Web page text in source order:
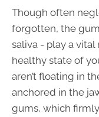
Though often
forgotten, the
saliva - play a vital
healthy state of
aren’t floating in
anchored in the
gums, which